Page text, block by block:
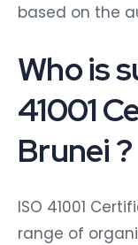
based on the
Who is
41001
Brunei ?
ISO 41001
range of